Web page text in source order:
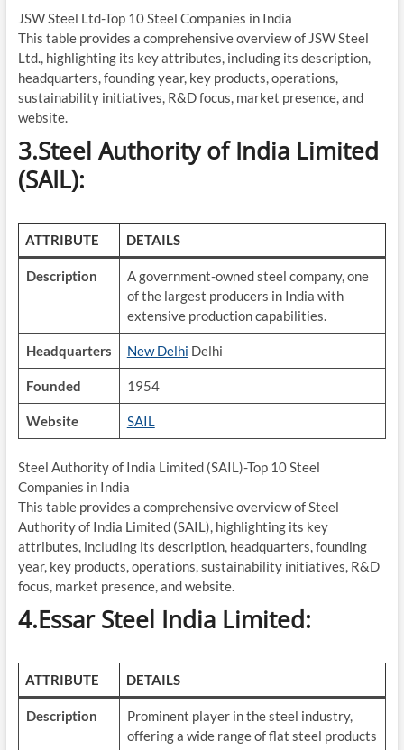
JSW Steel Ltd-Top 10 Steel Companies in India
This table provides a comprehensive overview of JSW Steel
Ltd., highlighting its key attributes, including its description,
headquarters, founding year, key products, operations,
sustainability initiatives, R&D focus, market presence, and
website.
3.Steel Authority of India Limited
(SAIL):
ATTRIBUTE DETAILS
Description
A government-owned steel company, one
of the largest producers in India with
extensive production capabilities.
Headquarters New Delhi Delhi
Founded 1954
Website SAIL
Steel Authority of India Limited (SAIL)-Top 10 Steel
Companies in India
This table provides a comprehensive overview of Steel
Authority of India Limited (SAIL), highlighting its key
attributes, including its description, headquarters, founding
year, key products, operations, sustainability initiatives, R&D
focus, market presence, and website.
4.Essar Steel India Limited:
ATTRIBUTE DETAILS
Description
Prominent player in the steel industry,
offering a wide range of flat steel products